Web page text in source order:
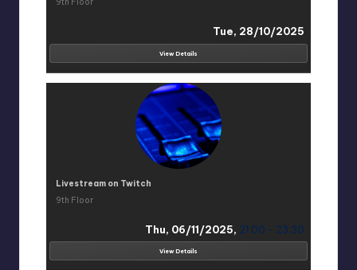
Tue, 28/10/2025
View Details
Livestream on Twitch
9th Floor
Thu, 06/11/2025, 21:00 - 23:30
View Details